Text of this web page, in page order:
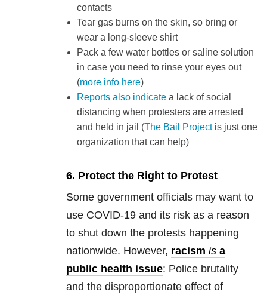
contacts
Tear gas burns on the skin, so bring or
wear a long-sleeve shirt
Pack a few water bottles or saline solution
in case you need to rinse your eyes out
(more info here)
Reports also indicatea lack of social
distancing when protesters are arrested
and held in jail (The Bail Projectis just one
organization that can help)
6. Protect the Right to Protest
Some government officials may want to
use COVID-19 and its risk as a reason
to shut down the protests happening
nationwide. However, racism is a
public health issue: Police brutality
and the disproportionate effect of